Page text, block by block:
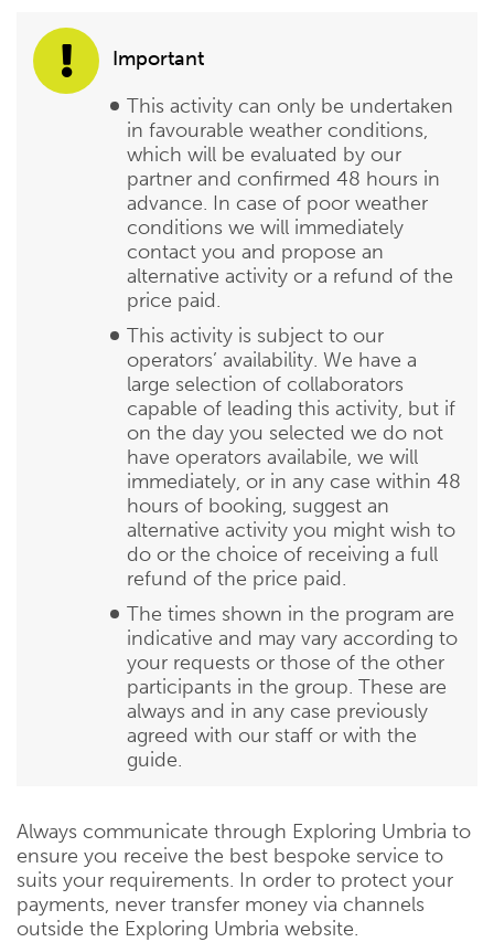
Important
This activity can only be undertaken
in favourable weather conditions,
which will be evaluated by our
partner and confirmed 48 hours in
advance. In case of poor weather
conditions we will immediately
contact you and propose an
alternative activity or a refund of the
price paid.
This activity is subject to our
operators’ availability. We have a
large selection of collaborators
capable of leading this activity, but if
on the day you selected we do not
have operators availabile, we will
immediately, or in any case within 48
hours of booking, suggest an
alternative activity you might wish to
do or the choice of receiving a full
refund of the price paid.
The times shown in the program are
indicative and may vary according to
your requests or those of the other
participants in the group. These are
always and in any case previously
agreed with our staff or with the
guide.
Always communicate through Exploring Umbria to
ensure you receive the best bespoke service to
suits your requirements. In order to protect your
payments, never transfer money via channels
outside the Exploring Umbria website.